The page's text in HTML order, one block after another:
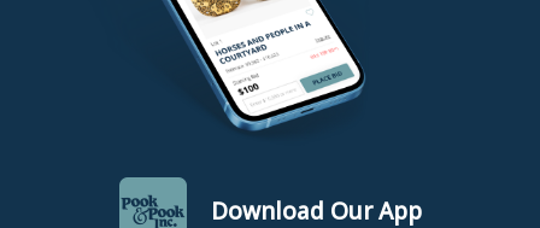
Download Our App